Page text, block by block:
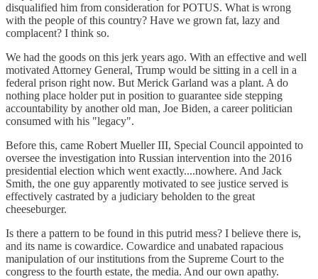
disqualified him from consideration for POTUS. What is wrong
with the people of this country? Have we grown fat, lazy and
complacent? I think so.
We had the goods on this jerk years ago. With an effective and well
motivated Attorney General, Trump would be sitting in a cell in a
federal prison right now. But Merick Garland was a plant. A do
nothing place holder put in position to guarantee side stepping
accountability by another old man, Joe Biden, a career politician
consumed with his "legacy".
Before this, came Robert Mueller III, Special Council appointed to
oversee the investigation into Russian intervention into the 2016
presidential election which went exactly....nowhere. And Jack
Smith, the one guy apparently motivated to see justice served is
effectively castrated by a judiciary beholden to the great
cheeseburger.
Is there a pattern to be found in this putrid mess? I believe there is,
and its name is cowardice. Cowardice and unabated rapacious
manipulation of our institutions from the Supreme Court to the
congress to the fourth estate, the media. And our own apathy.